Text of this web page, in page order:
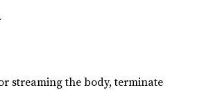
streaming the body, terminate